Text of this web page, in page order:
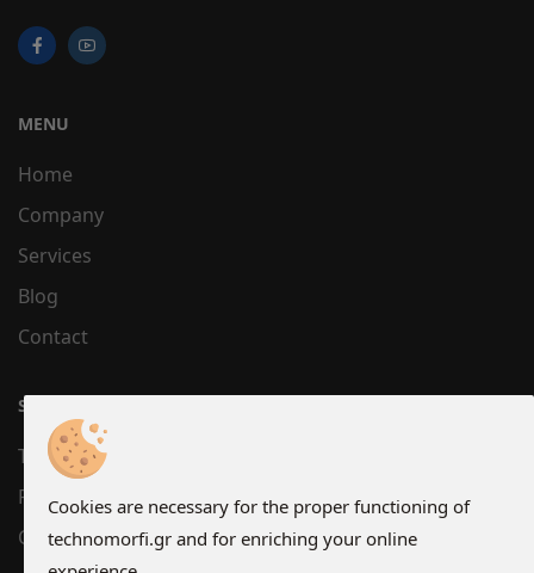
MENU
Home
Company
Services
Blog
Contact
SUPPORT
Terms
Privacy
Cookies
Cookies are necessary for the proper functioning of
technomorfi.gr and for enriching your online